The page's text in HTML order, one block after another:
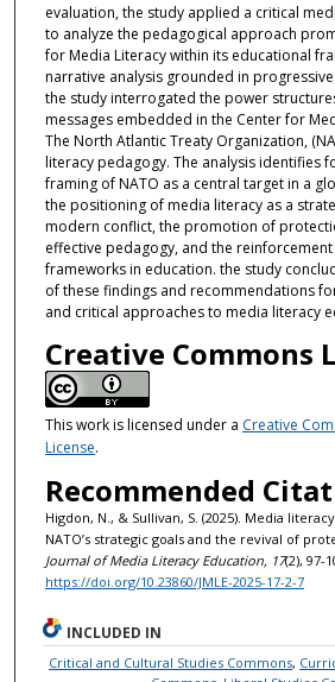
evaluation, the study applied a critical
to analyze the pedagogical approach
for Media Literacy within its educational
narrative analysis grounded in
the study interrogated the power
messages embedded in the Center for
The North Atlantic Treaty Organization,
literacy pedagogy. The analysis identifies
framing of NATO as a central target in a
the positioning of media literacy as a
modern conflict, the promotion of
effective pedagogy, and the
frameworks in education. the study
of these findings and recommendations
and critical approaches to media literacy
Creative Commons
This work is licensed under a Creative
License.
Recommended
Higdon, N., & Sullivan, S. (2025). Media
NATO’s strategic goals and the revival of
Journal of Media Literacy Education, 17(2), 97-
https://doi.org/10.23860/JMLE-2025-17-2-7
INCLUDED IN
Critical and Cultural Studies Commons,